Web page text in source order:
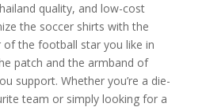
quality, and low-cost
the soccer shirts with the
the football star you like in
patch and the armband of
support. Whether you’re a die-
team or simply looking for a